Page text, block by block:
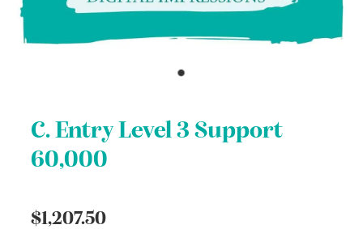
C. Entry Level 3 Support
60,000
$1,207.50